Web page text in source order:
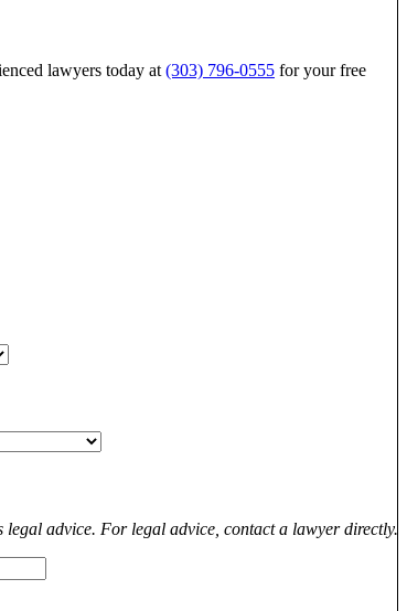
lawyers today at (303) 796-0555 for your free
legal advice. For legal advice, contact a lawyer directly.